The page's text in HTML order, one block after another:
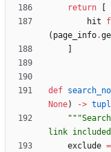
return
hit
( page_info.
def
None) ->
"""
link
exclude =